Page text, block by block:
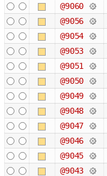
@9060
@9056
@9054
@9053
@9051
@9050
@9049
@9048
@9047
@9046
@9045
@9043